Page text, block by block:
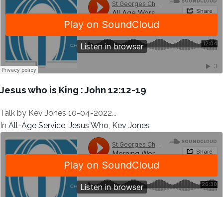
Jesus who is King : John 12:12-19
Talk by Kev Jones 10-04-2022...
In All-Age Service, Jesus Who, Kev Jones